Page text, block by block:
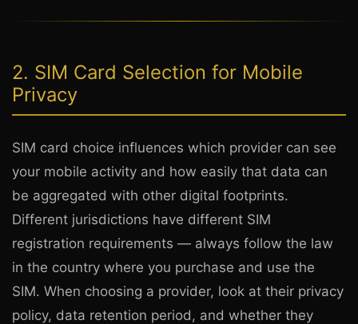
2. SIM Card Selection for Mobile
Privacy
SIM card choice influences which provider can see
your mobile activity and how easily that data can
be aggregated with other digital footprints.
Different jurisdictions have different SIM
registration requirements — always follow the law
in the country where you purchase and use the
SIM. When choosing a provider, look at their privacy
policy, data retention period, and whether they